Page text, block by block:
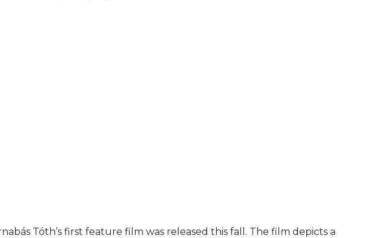
Tóth’s first feature film was released this fall. The film depicts a